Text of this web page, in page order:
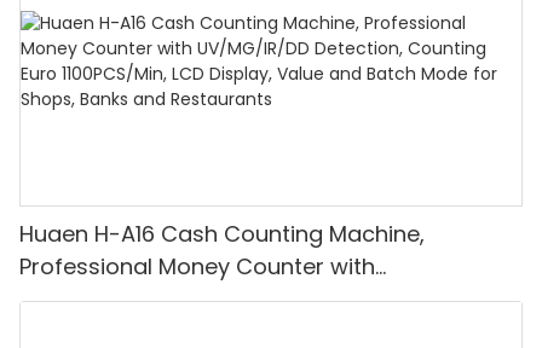
Huaen H-A16 Cash Counting Machine,
Professional Money Counter with
UV/MG/IR/DD Detection, Counting Euro